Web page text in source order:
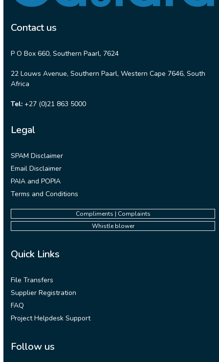
Contact us
P O Box 660, Southern Paarl, 7624
22 Louws Avenue, Southern Paarl, Western Cape 7646, South
Africa
Tel: +27 (0)21 863 5000
Legal
SPAM Disclaimer
Email Disclaimer
PAIA and POPIA
Terms and Conditions
Compliments | Complaints
Whistle blower
Quick Links
File Transfers
Supplier Registration
FAQ
Project Helpdesk Support
Follow us